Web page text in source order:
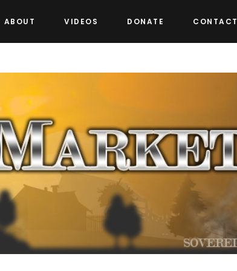
ABOUT VIDEOS DONATE CONTACT